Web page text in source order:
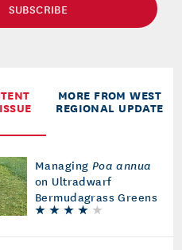
SUBSCRIBE
MORE FROM WEST
REGIONAL UPDATE
Managing Poa annua
on Ultradwarf
Bermudagrass Greens